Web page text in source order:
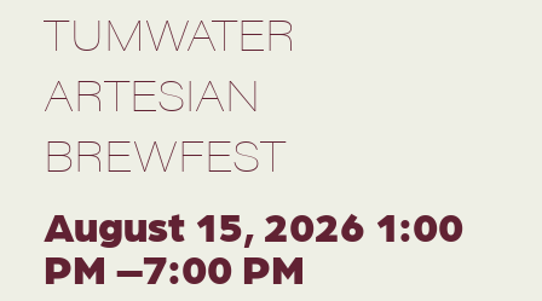
TUMWATER
ARTESIAN
BREWFEST
August 15, 2026 1:00
PM –7:00 PM